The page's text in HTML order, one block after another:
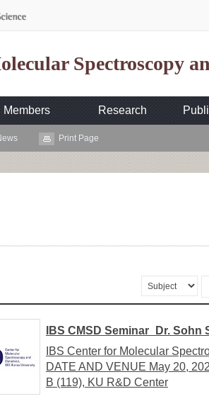
Spectroscopy
Members Research
Print Page
IBS CMSD Seminar_Dr. Sohn
IBS Center for Molecular
DATE AND VENUE May 20,
B (119), KU R&D Center